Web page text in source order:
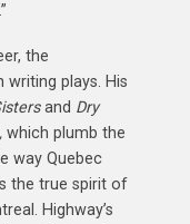
the
plays. His
and Dry
which plumb the
way Quebec
the true spirit of
Highway’s